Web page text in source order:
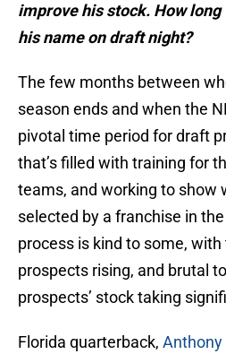
improve his stock. How
his name on draft night?
The few months between
season ends and when the
pivotal time period for draft
that’s filled with training for
teams, and working to show
selected by a franchise in
process is kind to some,
prospects rising, and brutal
prospects’ stock taking
Florida quarterback, Anthony